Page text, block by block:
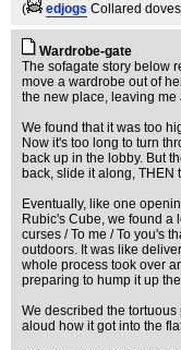
(
edjogs Collared
Wardrobe-gate
The sofagate story below
move a wardrobe out of
the new place, leaving
We found that it was too
Now it's too long to turn
back up in the lobby. But
back, slide it along, THEN
Eventually, like one
Rubic's Cube, we found a
curses / To me / To you's
outdoors. It was like
whole process took over
preparing to hump it up
We described the
aloud how it got into the